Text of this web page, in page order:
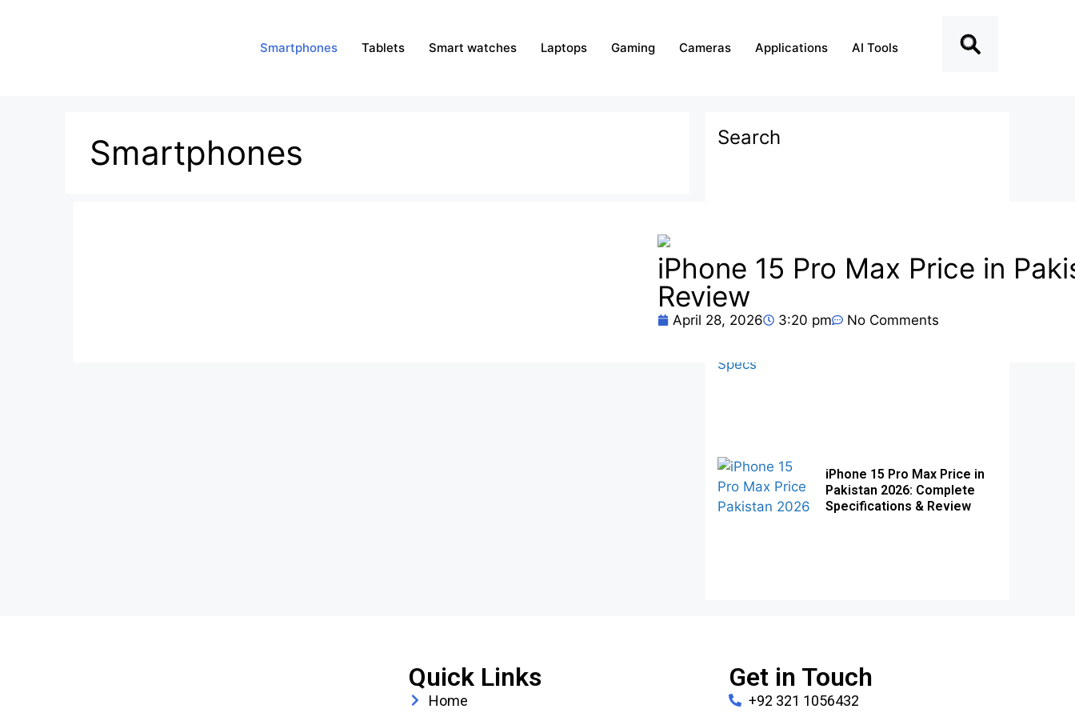
Smartphones Tablets Smart watches Laptops Gaming Cameras Applications AI Tools
Search
iPad Pro 2026 Price Pakistan
iPhone 15 Pro Max Price in
Pakistan 2026: Complete
Specifications & Review
Smartphones
iPhone 15 Pro Max Price in
Review
April 28, 2026 3:20 pm No Comments
Quick Links
Home
Get in Touch
+92 321 1056432